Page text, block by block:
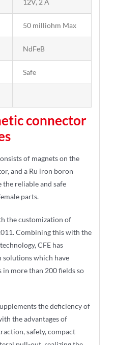
50 milliohm Max
NdFeB
Safe
connector
of magnets on the
and a Ru iron boron
the reliable and safe
parts.
the customization of
Combining this with the
CFE has
solutions which have
more than 200 fields so
the deficiency of
the advantages of
safety, compact